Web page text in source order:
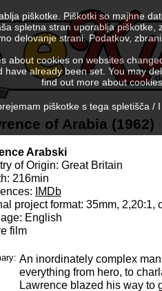
of Arabia (1962)
Arabski
of Origin: Great Britain
216min
IMDb
project format: 35mm, 2,20:1,
English
film
An inordinately complex
everything from hero, to
Lawrence blazed his way to
piškotke. Piškotki so majhne
spletna stran uporablja
delovanje strani. Podatkov,
about cookies on websites
have already been set. You may
find out more about
piškotke s tega spletišča /